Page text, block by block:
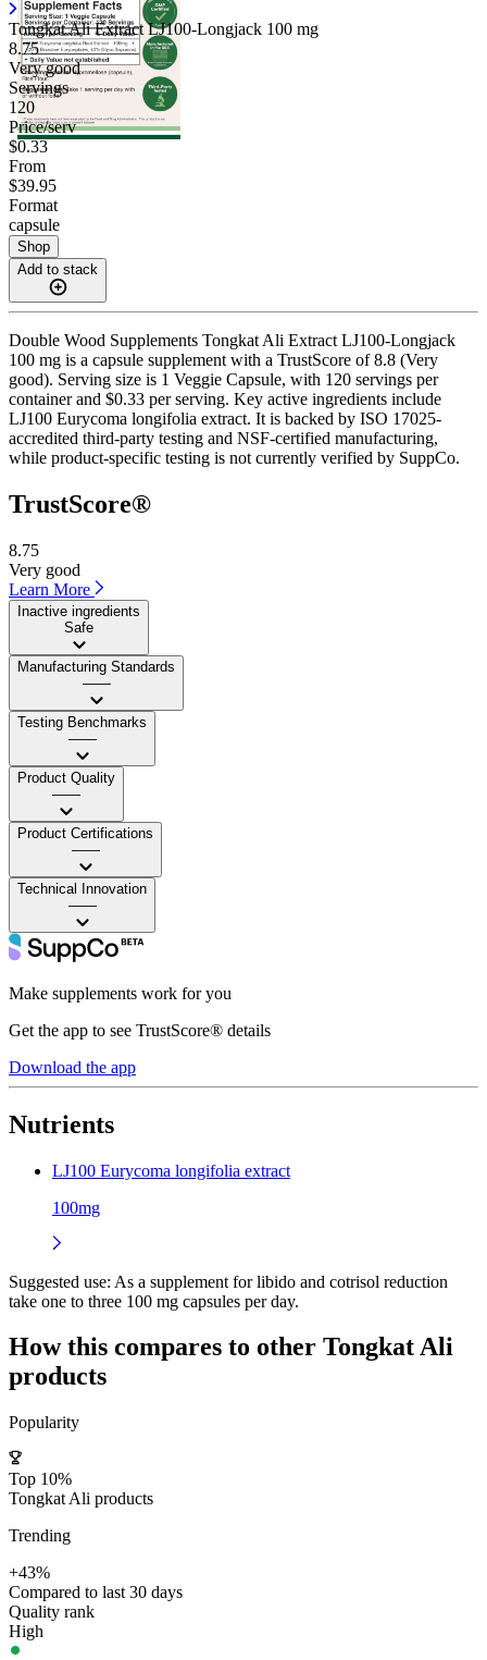
Tongkat Ali Extract LJ100-Longjack 100 mg
8.75
Very good
Servings
120
Price/serv
$0.33
From
$39.95
Format
capsule
Shop
Add to stack
Double Wood Supplements Tongkat Ali Extract LJ100-Longjack
100 mg is a capsule supplement with a TrustScore of 8.8 (Very
good). Serving size is 1 Veggie Capsule, with 120 servings per
container and $0.33 per serving. Key active ingredients include
LJ100 Eurycoma longifolia extract. It is backed by ISO 17025-
accredited third-party testing and NSF-certified manufacturing,
while product-specific testing is not currently verified by SuppCo.
TrustScore®
8.75
Very good
Learn More
Inactive ingredients
Safe
Manufacturing Standards
——
Testing Benchmarks
——
Product Quality
——
Product Certifications
——
Technical Innovation
——
Make supplements work for you
Get the app to see TrustScore® details
Download the app
Nutrients
LJ100 Eurycoma longifolia extract
100mg
Suggested use: As a supplement for libido and cotrisol reduction
take one to three 100 mg capsules per day.
How this compares to other Tongkat Ali
products
Popularity
Top 10%
Tongkat Ali products
Trending
+43%
Compared to last 30 days
Quality rank
High